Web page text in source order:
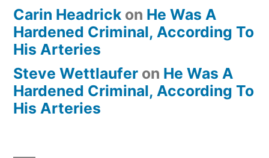
Carin Headrick on He Was A
Hardened Criminal, According To
His Arteries
Steve Wettlaufer on He Was A
Hardened Criminal, According To
His Arteries